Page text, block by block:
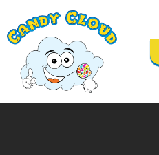
indholdet